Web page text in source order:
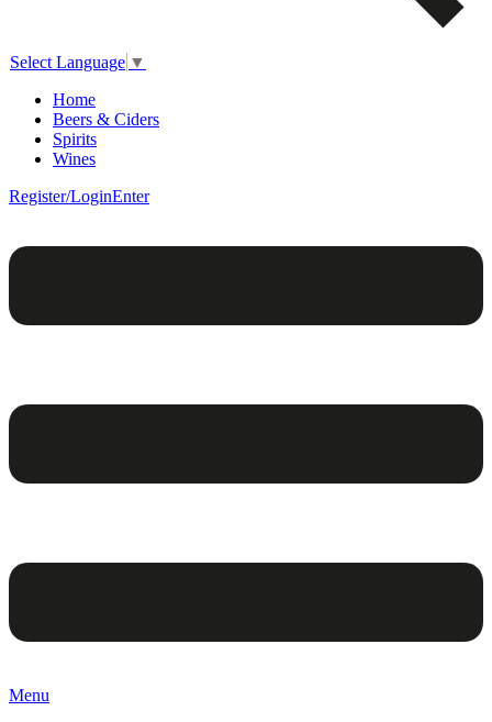
Select Language ▼
Home
Beers & Ciders
Spirits
Wines
Register/LoginEnter
Menu